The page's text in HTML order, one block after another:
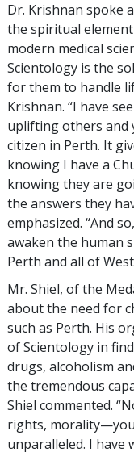
Dr. Krishnan spoke
the spiritual
modern medical
Scientology is the
for them to handle
Krishnan. “I have
uplifting others and
citizen in Perth. It
knowing I have a
knowing they are
the answers they
emphasized. “And
awaken the human
Perth and all of
Mr. Shiel, of the
about the need for
such as Perth. His
of Scientology in
drugs, alcoholism
the tremendous
Shiel commented.
rights,
unparalleled. I have